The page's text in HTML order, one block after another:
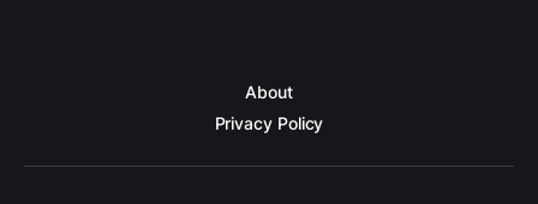
About
Privacy Policy